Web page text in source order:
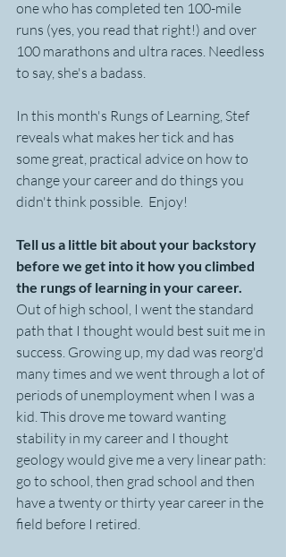
one who has completed ten 100-mile
runs (yes, you read that right!) and over
100 marathons and ultra races. Needless
to say, she's a badass.
In this month's Rungs of Learning, Stef
reveals what makes her tick and has
some great, practical advice on how to
change your career and do things you
didn't think possible.  Enjoy!
Tell us a little bit about your backstory
before we get into it how you climbed
the rungs of learning in your career.
Out of high school, I went the standard
path that I thought would best suit me in
success. Growing up, my dad was reorg'd
many times and we went through a lot of
periods of unemployment when I was a
kid. This drove me toward wanting
stability in my career and I thought
geology would give me a very linear path:
go to school, then grad school and then
have a twenty or thirty year career in the
field before I retired.